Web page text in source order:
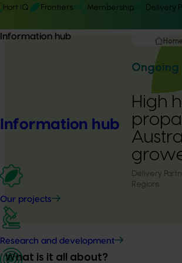
Hort IQ Frontiers Membership Delivery
Information hub
Information hub
Our projects
Research and development
Home
High
Delivery
Regions
What is it all about?